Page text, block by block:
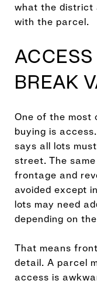
what the district
with the parcel.
BREAK
One of the most
buying is
says all lots
street. The
frontage and
avoided except
lots may need
depending on
That means
detail. A parcel
access is